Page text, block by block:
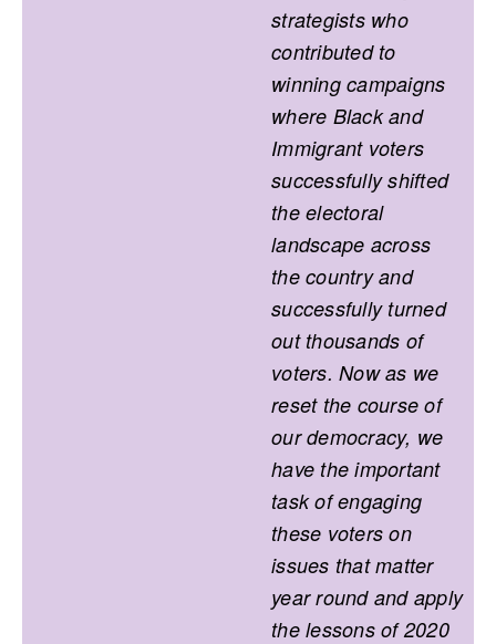
strategists who
contributed to
winning campaigns
where Black and
Immigrant voters
successfully shifted
the electoral
landscape across
the country and
successfully turned
out thousands of
voters. Now as we
reset the course of
our democracy, we
have the important
task of engaging
these voters on
issues that matter
year round and apply
the lessons of 2020